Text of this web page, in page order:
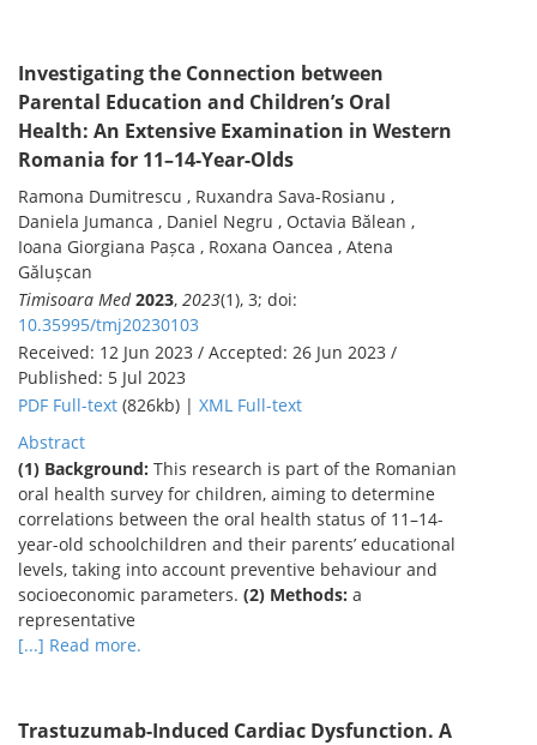
Investigating the Connection between
Parental Education and Children’s Oral
Health: An Extensive Examination in Western
Romania for 11–14-Year-Olds
Ramona Dumitrescu , Ruxandra Sava-Rosianu ,
Daniela Jumanca , Daniel Negru , Octavia Bălean ,
Ioana Giorgiana Pașca , Roxana Oancea , Atena
Gălușcan
Timisoara Med 2023, 2023(1), 3; doi:
10.35995/tmj20230103
Received: 12 Jun 2023 / Accepted: 26 Jun 2023 /
Published: 5 Jul 2023
PDF Full-text (826kb) | XML Full-text
Abstract
(1) Background: This research is part of the Romanian
oral health survey for children, aiming to determine
correlations between the oral health status of 11–14-
year-old schoolchildren and their parents’ educational
levels, taking into account preventive behaviour and
socioeconomic parameters. (2) Methods: a
representative
[...] Read more.
Trastuzumab-Induced Cardiac Dysfunction. A